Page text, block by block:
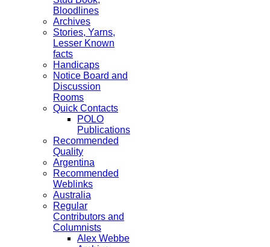
Bloodlines
Archives
Stories, Yarns,
Lesser Known
facts
Handicaps
Notice Board and
Discussion
Rooms
Quick Contacts
POLO
Publications
Recommended
Quality
Argentina
Recommended
Weblinks
Australia
Regular
Contributors and
Columnists
Alex Webbe